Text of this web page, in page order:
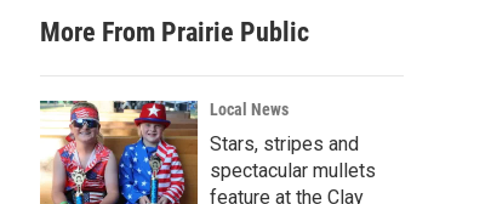
a
r
c
h
More From Prairie Public
Local News
Stars, stripes and
spectacular mullets
feature at the Clay